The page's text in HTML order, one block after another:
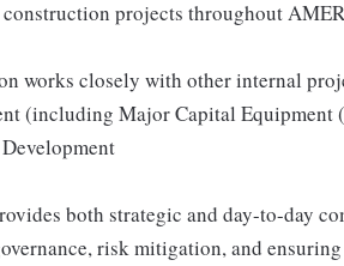
projects throughout AMER
works closely with other internal
(including Major Capital Equipment
both strategic and day-to-day
risk mitigation, and